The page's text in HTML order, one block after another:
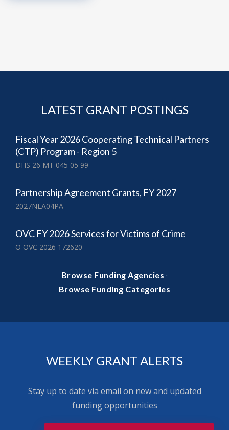
LATEST GRANT POSTINGS
Fiscal Year 2026 Cooperating Technical Partners
(CTP) Program - Region 5
DHS 26 MT 045 05 99
Partnership Agreement Grants, FY 2027
2027NEA04PA
OVC FY 2026 Services for Victims of Crime
O OVC 2026 172620
Browse Funding Agencies ·
Browse Funding Categories
WEEKLY GRANT ALERTS
Stay up to date via email on new and updated
funding opportunities